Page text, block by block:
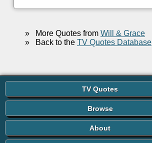
»More Quotes from Will & Grace
»Back to the TV Quotes Database
TV Quotes
Browse
About